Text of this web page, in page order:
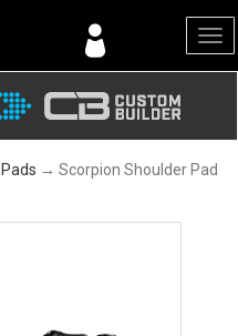
→ Scorpion Shoulder Pad